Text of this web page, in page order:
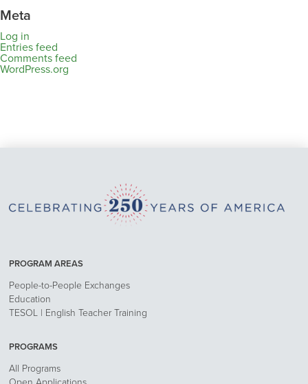
Meta
Log in
Entries feed
Comments feed
WordPress.org
PROGRAM AREAS
People-to-People Exchanges
Education
TESOL | English Teacher Training
PROGRAMS
All Programs